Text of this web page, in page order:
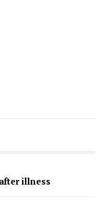
illness